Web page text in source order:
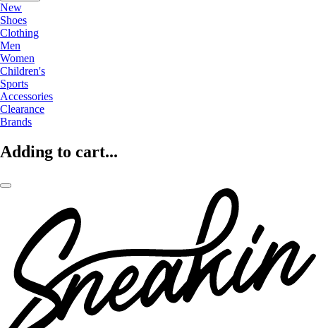
New
Shoes
Clothing
Men
Women
Children's
Sports
Accessories
Clearance
Brands
Adding to cart...